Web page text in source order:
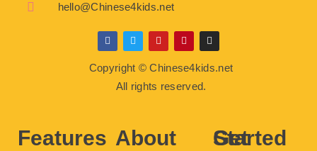
hello@Chinese4kids.net
F
a
c
e
T
w
i
t
t
e
Y
o
u
t
u
b
P
i
n
t
e
r
I
n
s
t
Copyright © Chinese4kids.net
All rights reserved.
Features About Get Started